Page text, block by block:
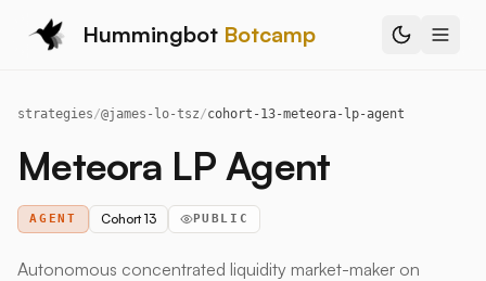
Hummingbot Botcamp
strategies/@james-lo-tsz/cohort-13-meteora-lp-agent
Meteora LP Agent
AGENT Cohort 13 PUBLIC
Autonomous concentrated liquidity market-maker on